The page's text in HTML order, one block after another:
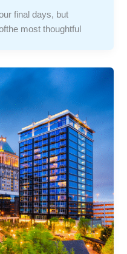
final days, but
most thoughtful